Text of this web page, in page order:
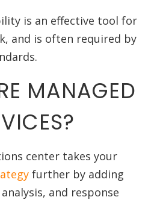
is an effective tool for
and is often required by
MANAGED
center takes your
further by adding
and response